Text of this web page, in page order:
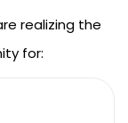
realizing the
for: